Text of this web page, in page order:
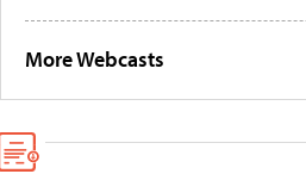
More Webcasts